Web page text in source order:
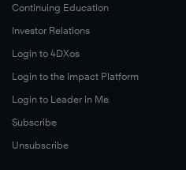
Continuing Education
Investor Relations
Login to 4DXos
Login to the Impact Platform
Login to Leader in Me
Subscribe
Unsubscribe